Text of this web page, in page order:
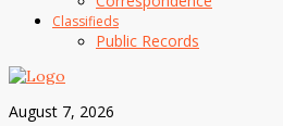
Classifieds
Public Records
August 7, 2026